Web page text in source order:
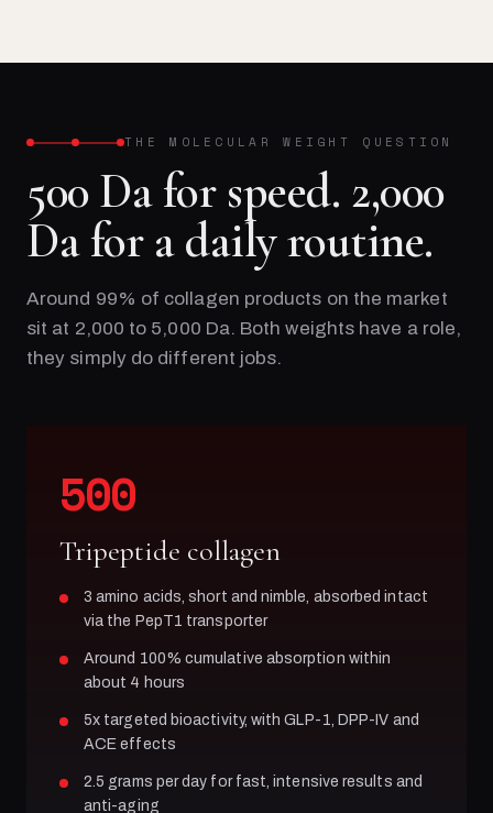
THE MOLECULAR WEIGHT QUESTION
500 Da for speed. 2,000
Da for a daily routine.
Around 99% of collagen products on the market
sit at 2,000 to 5,000 Da. Both weights have a role,
they simply do different jobs.
500
Tripeptide collagen
3 amino acids, short and nimble, absorbed intact
via the PepT1 transporter
Around 100% cumulative absorption within
about 4 hours
5x targeted bioactivity, with GLP-1, DPP-IV and
ACE effects
2.5 grams per day for fast, intensive results and
anti-aging